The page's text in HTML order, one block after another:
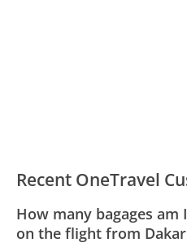
Recent OneTravel
How many bagages
on the flight from